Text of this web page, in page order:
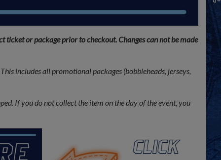
ticket or package prior to checkout. Changes can not be made
includes all promotional packages (bobbleheads, jerseys,
If you do not collect the item on the day of the event, you